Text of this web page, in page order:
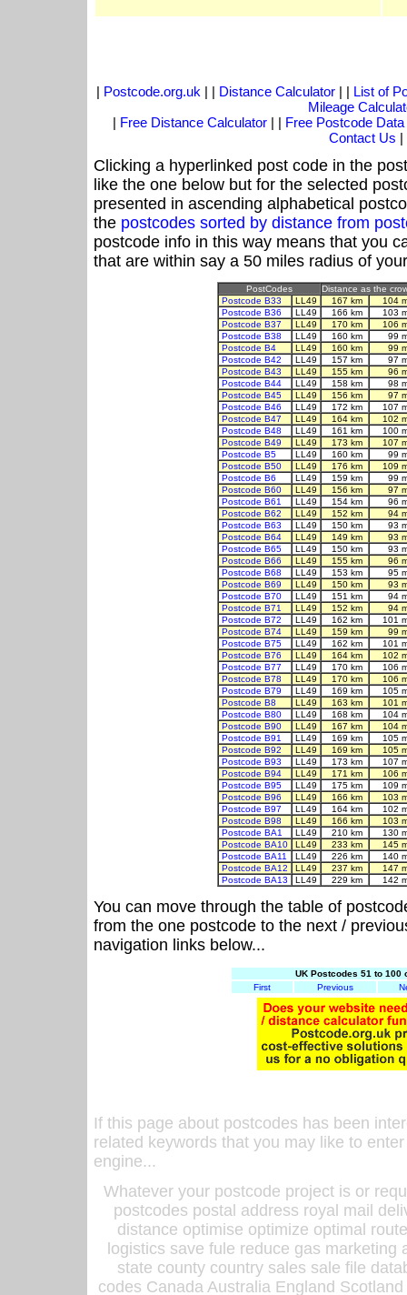
| Postcode.org.uk | | Distance Calculator| | List of
Mileage
| Free Distance Calculator | | Free Postcode Data
Contact Us |
Clicking a hyperlinked post code in the
like the one below but for the selected
presented in ascending alphabetical
the postcodes sorted by distance from
postcode info in this way means that you
that are within say a 50 miles radius of
PostCodes
Distance as the
Postcode B33
LL49 167 km
104
Postcode B36
LL49 166 km
103
Postcode B37
LL49 170 km
106
Postcode B38
LL49 160 km
99
Postcode B4
LL49 160 km
99
Postcode B42
LL49 157 km
97
Postcode B43
LL49 155 km
96
Postcode B44
LL49 158 km
98
Postcode B45
LL49 156 km
97
Postcode B46
LL49 172 km
107
Postcode B47
LL49 164 km
102
Postcode B48
LL49 161 km
100
Postcode B49
LL49 173 km
107
Postcode B5
LL49 160 km
99
Postcode B50
LL49 176 km
109
Postcode B6
LL49 159 km
99
Postcode B60
LL49 156 km
97
Postcode B61
LL49 154 km
96
Postcode B62
LL49 152 km
94
Postcode B63
LL49 150 km
93
Postcode B64
LL49 149 km
93
Postcode B65
LL49 150 km
93
Postcode B66
LL49 155 km
96
Postcode B68
LL49 153 km
95
Postcode B69
LL49 150 km
93
Postcode B70
LL49 151 km
94
Postcode B71
LL49 152 km
94
Postcode B72
LL49 162 km
101
Postcode B74
LL49 159 km
99
Postcode B75
LL49 162 km
101
Postcode B76
LL49 164 km
102
Postcode B77
LL49 170 km
106
Postcode B78
LL49 170 km
106
Postcode B79
LL49 169 km
105
Postcode B8
LL49 163 km
101
Postcode B80
LL49 168 km
104
Postcode B90
LL49 167 km
104
Postcode B91
LL49 169 km
105
Postcode B92
LL49 169 km
105
Postcode B93
LL49 173 km
107
Postcode B94
LL49 171 km
106
Postcode B95
LL49 175 km
109
Postcode B96
LL49 166 km
103
Postcode B97
LL49 164 km
102
Postcode B98
LL49 166 km
103
Postcode BA1
LL49 210 km
130
Postcode BA10
LL49 233 km
145
Postcode BA11
LL49 226 km
140
Postcode BA12
LL49 237 km
147
Postcode BA13
LL49 229 km 142
You can move through the table of
from the one postcode to the next /
navigation links below...
UK Postcodes 51 to 100
First
Previous
If this page about postcodes has been
related keywords that you may like to
engine...
Whatever your postcode project is or
postcodes postal address royal mail
distance optimise optimize optimal
logistics save fule reduce gas
state county country sales sale file
codes Canada Australia England